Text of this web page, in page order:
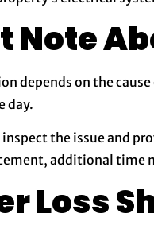
Note
depends on the
day.
inspect the issue and
additional time
Loss